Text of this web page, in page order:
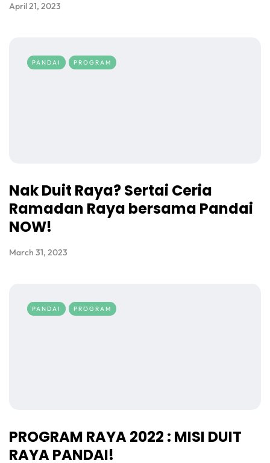
April 21, 2023
PANDAI PROGRAM
Nak Duit Raya? Sertai Ceria
Ramadan Raya bersama Pandai
NOW!
March 31, 2023
PANDAI PROGRAM
PROGRAM RAYA 2022 : MISI DUIT
RAYA PANDAI!